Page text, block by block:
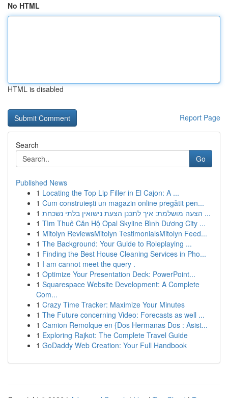
No HTML
HTML is disabled
Report Page
Search
Go
Published News
1 Locating the Top Lip Filler in El Cajon: A ...
1 Cum construiești un magazin online pregătit pen...
1
הצעה מושלמת: איך לתכנן הצעת נישואין בלתי נשכחת ...
1 Tìm Thuê Căn Hộ Opal Skyline Bình Dương City ...
1 Mitolyn ReviewsMitolyn TestimonialsMitolyn Feed...
1 The Background: Your Guide to Roleplaying ...
1 Finding the Best House Cleaning Services in Pho...
1 I am cannot meet the query .
1 Optimize Your Presentation Deck: PowerPoint...
1 Squarespace Website Development: A Complete
Com...
1 Crazy Time Tracker: Maximize Your Minutes
1 The Future concerning Video: Forecasts as well ...
1 Camion Remolque en {Dos Hermanas Dos : Asist...
1 Exploring Rajkot: The Complete Travel Guide
1 GoDaddy Web Creation: Your Full Handbook